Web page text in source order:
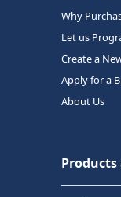
Why
Let us
Create a
Apply for a
About Us